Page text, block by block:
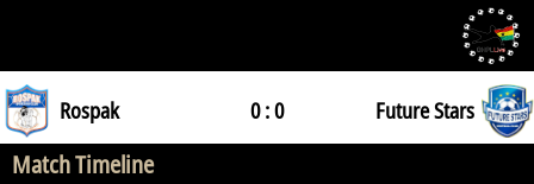
Rospak 0 : 0 Future Stars
Match Timeline